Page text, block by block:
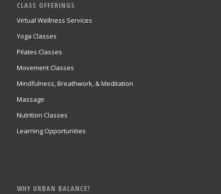
CLASS OFFERINGS
Virtual Wellness Services
Yoga Classes
Pilates Classes
Movement Classes
Mindfulness, Breathwork, & Meditation
Massage
Nutrition Classes
Learning Opportunities
WHY URBAN BALANCE?